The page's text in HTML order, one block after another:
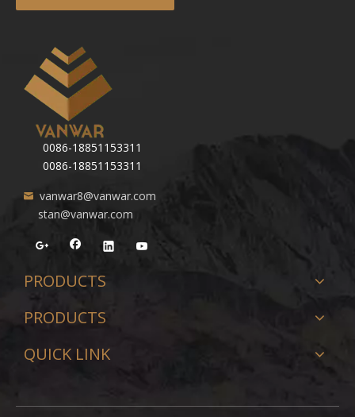
0086-18851153311
0086-18851153311
vanwar8@vanwar.com
stan@vanwar.com
PRODUCTS
PRODUCTS
QUICK LINK